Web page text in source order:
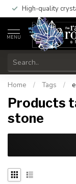
High-quality
MENU
Home / Tags /
Products
stone